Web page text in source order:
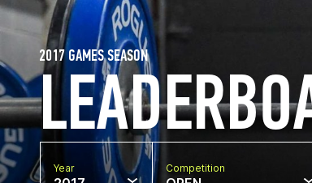
2017 GAMES SEASON
Year Competition